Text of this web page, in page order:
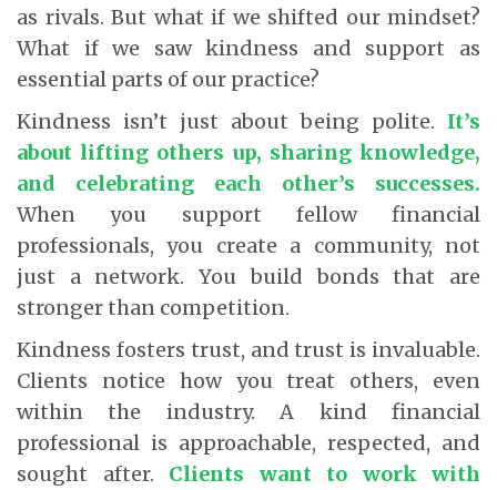
as rivals. But what if we shifted our mindset?
What if we saw kindness and support as
essential parts of our practice?
Kindness isn’t just about being polite. It’s
about lifting others up, sharing knowledge,
and celebrating each other’s successes.
When you support fellow financial
professionals, you create a community, not
just a network. You build bonds that are
stronger than competition.
Kindness fosters trust, and trust is invaluable.
Clients notice how you treat others, even
within the industry. A kind financial
professional is approachable, respected, and
sought after. Clients want to work with